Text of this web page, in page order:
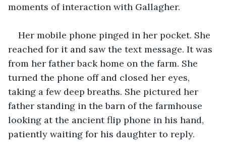
moments of interaction with Gallagher.
Her mobile phone pinged in her pocket. She
reached for it and saw the text message. It was
from her father back home on the farm. She
turned the phone off and closed her eyes,
taking a few deep breaths. She pictured her
father standing in the barn of the farmhouse
looking at the ancient flip phone in his hand,
patiently waiting for his daughter to reply.